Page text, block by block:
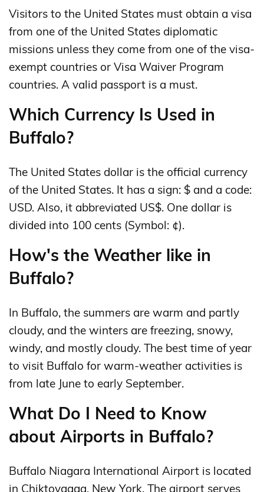
Visitors to the United States must obtain a visa
from one of the United States diplomatic
missions unless they come from one of the visa-
exempt countries or Visa Waiver Program
countries. A valid passport is a must.
Which Currency Is Used in
Buffalo?
The United States dollar is the official currency
of the United States. It has a sign: $ and a code:
USD. Also, it abbreviated US$. One dollar is
divided into 100 cents (Symbol: ¢).
How's the Weather like in
Buffalo?
In Buffalo, the summers are warm and partly
cloudy, and the winters are freezing, snowy,
windy, and mostly cloudy. The best time of year
to visit Buffalo for warm-weather activities is
from late June to early September.
What Do I Need to Know
about Airports in Buffalo?
Buffalo Niagara International Airport is located
in Chiktovaaga, New York. The airport serves